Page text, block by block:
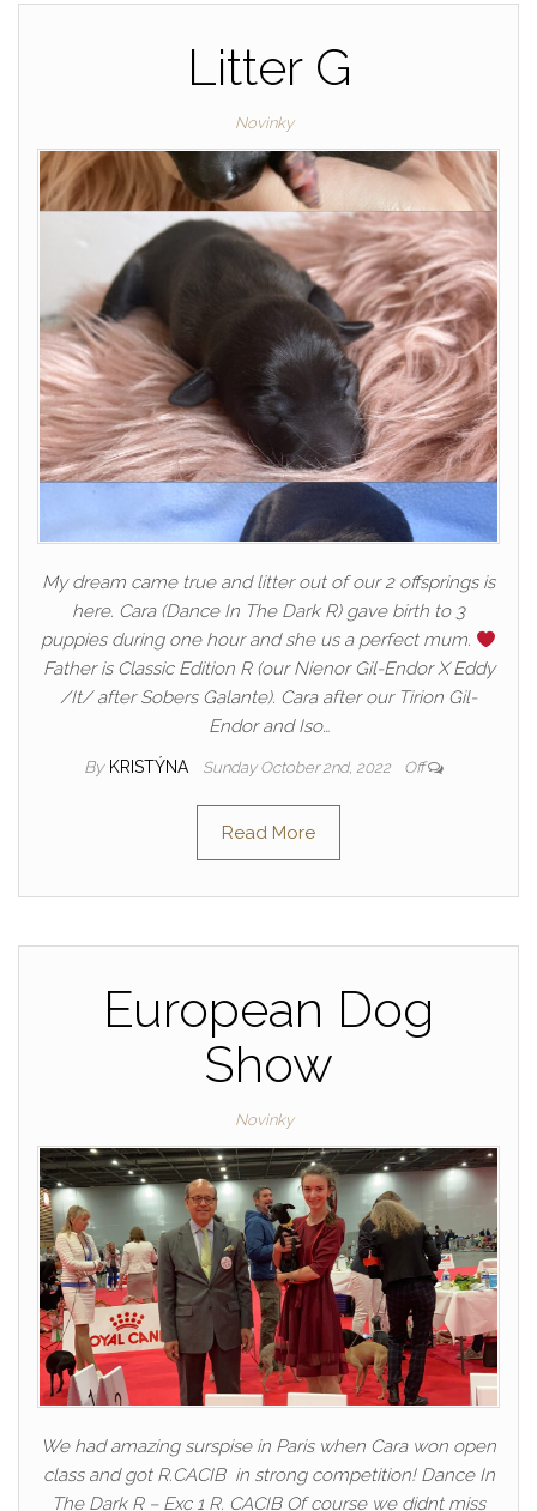
Litter G
Novinky
My dream came true and litter out of our 2 offsprings is
here. Cara (Dance In The Dark R) gave birth to 3
puppies during one hour and she us a perfect mum.
Father is Classic Edition R (our Nienor Gil-Endor X Eddy
/It/ after Sobers Galante). Cara after our Tirion Gil-
Endor and Iso…
By KRISTÝNA Sunday October 2nd, 2022 Off
Read More
European Dog
Show
Novinky
We had amazing surspise in Paris when Cara won open
class and got R.CACIB in strong competition! Dance In
The Dark R – Exc 1 R. CACIB Of course we didnt miss